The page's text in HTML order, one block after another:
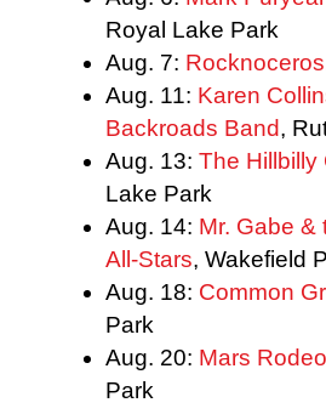
Royal Lake Park
Aug. 7: Rocknoceros
Aug. 11: Karen
Backroads Band,
Aug. 13: The Hillbilly
Lake Park
Aug. 14: Mr. Gabe &
All-Stars, Wakefield
Aug. 18: Common
Park
Aug. 20: Mars Rodeo
Park